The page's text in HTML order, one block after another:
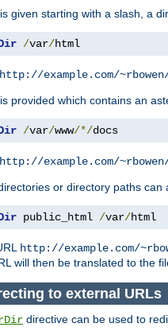
given starting with a slash, a
/var/html
http://example.com/
provided which contains an
/var/www/*/docs
http://example.com/
or directory paths can
public_html /var/html
http://example.com/
will then be translated to the
to external URLs
directive can be used to